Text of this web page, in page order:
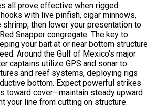
all prove effective when rigged
with live pinfish, cigar minnows,
then lower your presentation to
Snapper congregate. The key to
your bait at or near bottom structure
Around the Gulf of Mexico's major
captains utilize GPS and sonar to
and reef systems, deploying rigs
bottom. Expect powerful strikes
toward cover—maintain steady upward
your line from cutting on structure.